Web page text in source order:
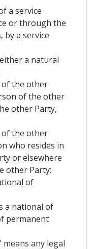
a service
or through the
by a service
a natural
of the other
of the other
other Party,
the other
who resides in
or elsewhere
other Party:
of
a national of
permanent
any legal